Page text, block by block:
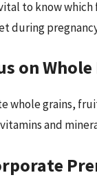
to know
during
on Whole
whole grains,
and